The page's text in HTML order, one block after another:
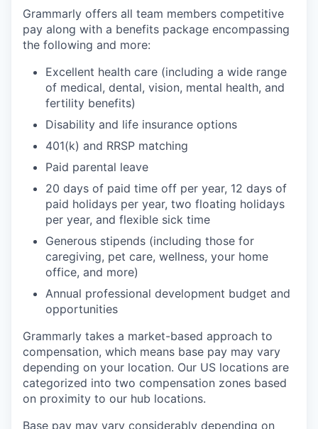
Grammarly offers all team members competitive
pay along with a benefits package encompassing
the following and more:
Excellent health care (including a wide range
of medical, dental, vision, mental health, and
fertility benefits)
Disability and life insurance options
401(k) and RRSP matching
Paid parental leave
20 days of paid time off per year, 12 days of
paid holidays per year, two floating holidays
per year, and flexible sick time
Generous stipends (including those for
caregiving, pet care, wellness, your home
office, and more)
Annual professional development budget and
opportunities
Grammarly takes a market-based approach to
compensation, which means base pay may vary
depending on your location. Our US locations are
categorized into two compensation zones based
on proximity to our hub locations.
Base pay may vary considerably depending on